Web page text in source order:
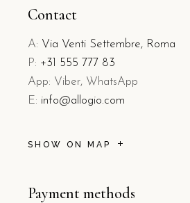
Contact
A: Via Venti Settembre, Roma
P: +31 555 777 83
App: Viber, WhatsApp
E: info@allogio.com
SHOW ON MAP
Payment methods